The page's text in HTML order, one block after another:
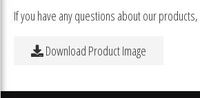
If you have any questions about our
Download Product Image